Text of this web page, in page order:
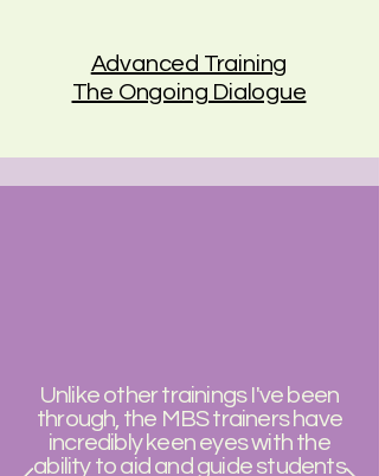
Advanced Training
The Ongoing Dialogue
Unlike other trainings I've been
through, the MBS trainers have
incredibly keen eyes with the
ability to aid and guide students